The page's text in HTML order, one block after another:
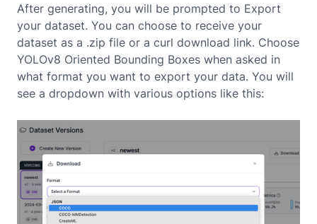
After generating, you will be prompted to Export
your dataset. You can choose to receive your
dataset as a .zip file or a curl download link. Choose
YOLOv8 Oriented Bounding Boxes when asked in
what format you want to export your data. You will
see a dropdown with various options like this: